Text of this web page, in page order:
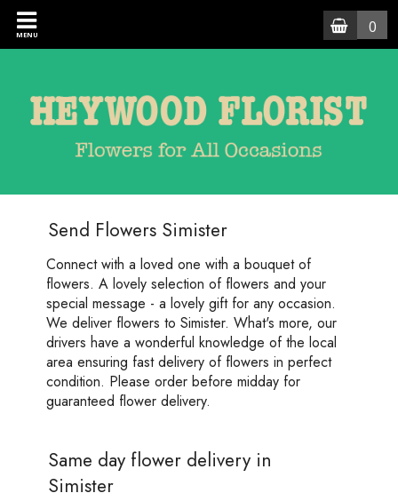
MENU 0
Send Flowers Simister
Connect with a loved one with a bouquet of
flowers. A lovely selection of flowers and your
special message - a lovely gift for any occasion.
We deliver flowers to Simister. What's more, our
drivers have a wonderful knowledge of the local
area ensuring fast delivery of flowers in perfect
condition. Please order before midday for
guaranteed flower delivery.
Same day flower delivery in
Simister